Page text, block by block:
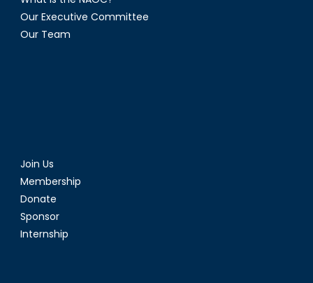
Our Executive Committee
Our Team
Join Us
Membership
Donate
Sponsor
Internship